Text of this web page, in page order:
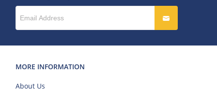
MORE INFORMATION
About Us